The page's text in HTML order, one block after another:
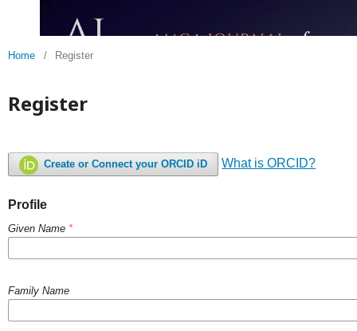
Home / Register
Register
Create or Connect your ORCID iD What is ORCID?
Profile
Given Name *
Family Name